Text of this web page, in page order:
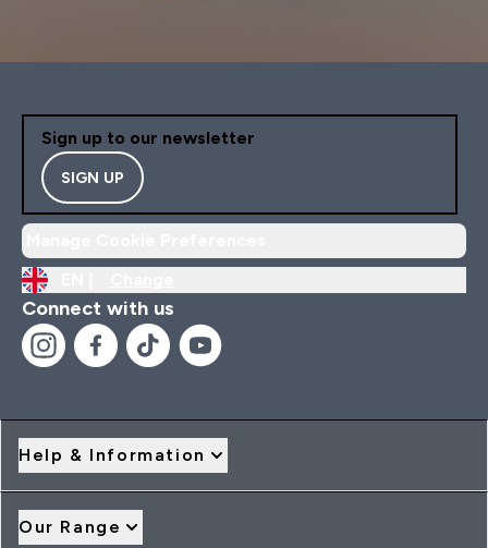
Sign up to our newsletter
SIGN UP
Connect with us
Help & Information
Our Range